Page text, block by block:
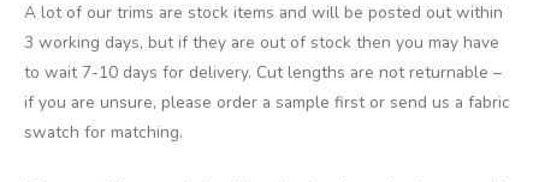
A lot of our trims are stock items and will be posted out within
3 working days, but if they are out of stock then you may have
to wait 7-10 days for delivery. Cut lengths are not returnable –
if you are unsure, please order a sample first or send us a fabric
swatch for matching.